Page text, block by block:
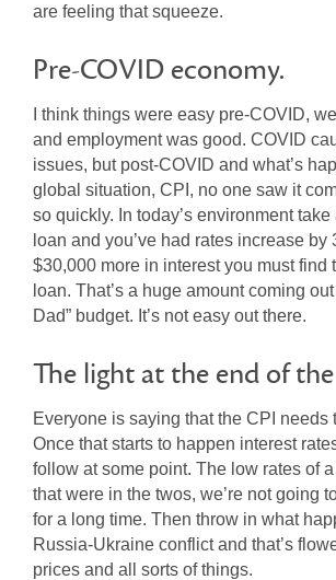
are feeling that squeeze.
Pre-COVID economy.
I think things were easy pre-COVID,
and employment was good. COVID
issues, but post-COVID and what’s
global situation, CPI, no one saw it
so quickly. In today’s environment
loan and you’ve had rates increase by
$30,000 more in interest you must find
loan. That’s a huge amount coming
Dad” budget. It’s not easy out there.
The light at the end of
Everyone is saying that the CPI needs
Once that starts to happen interest
follow at some point. The low rates of
that were in the twos, we’re not going
for a long time. Then throw in what
Russia-Ukraine conflict and that’s
prices and all sorts of things.